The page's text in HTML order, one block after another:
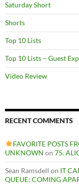
Saturday Short
Shorts
Top 10 Lists
Top 10 Lists – Guest
Video Review
RECENT COMMENTS
FAVORITE POSTS
UNKNOWN on 75.
Sean Ramsdell on IT
QUEUE: COMING